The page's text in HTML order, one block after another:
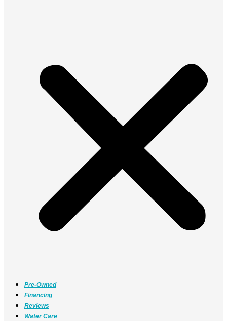
Pre-Owned
Financing
Reviews
Water Care